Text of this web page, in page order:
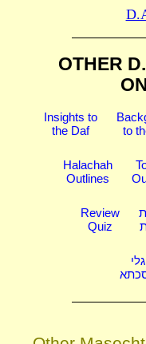
OTHER
Insights to
the Daf
to
Halachah
Outlines
Review
Quiz
גלי